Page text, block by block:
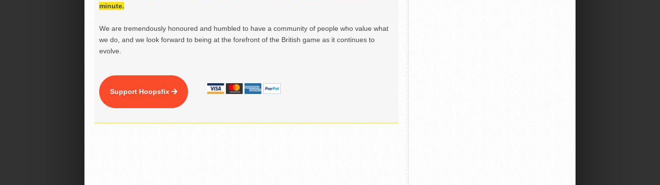
minute.
We are tremendously honoured and humbled to have a community of people who value what
we do, and we look forward to being at the forefront of the British game as it continues to
evolve.
Support Hoopsfix